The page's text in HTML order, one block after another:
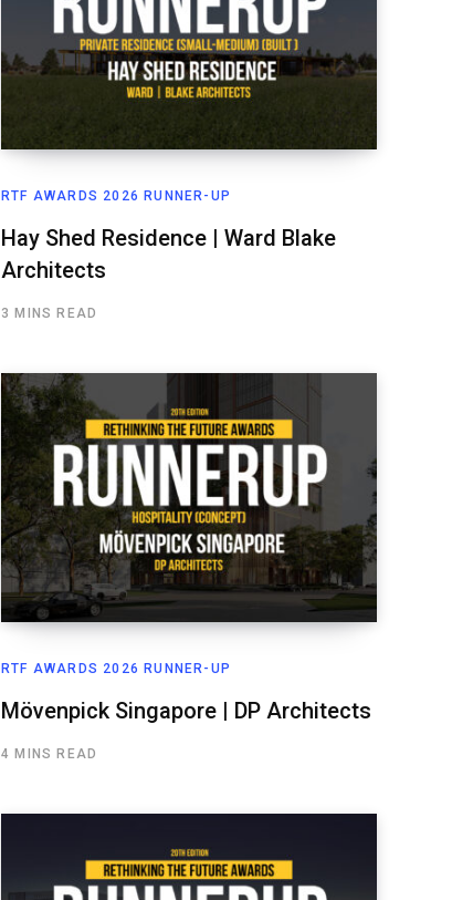
RTF AWARDS 2026 RUNNER-UP
Hay Shed Residence | Ward Blake
Architects
3 MINS READ
RTF AWARDS 2026 RUNNER-UP
Mövenpick Singapore | DP Architects
4 MINS READ